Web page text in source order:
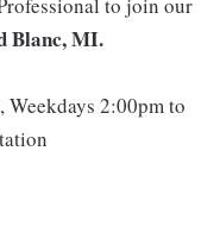
Blanc, MI.
2:00pm to